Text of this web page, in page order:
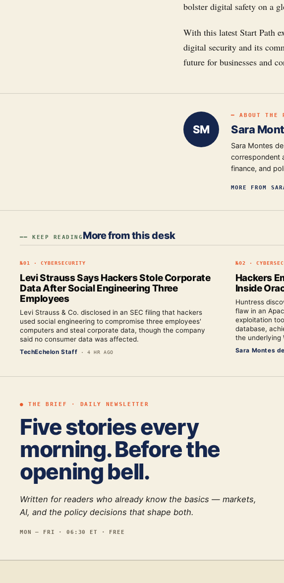
bolster digital safety on a
With this latest Start Path
digital security and its
future for businesses and
SM
━ ABOUT THE
Sara
Sara Montes
correspondent
finance, and
MORE FROM
━━ KEEP READING More from this desk
№01 · CYBERSECURITY
Levi Strauss Says Hackers Stole Corporate
Data After Social Engineering Three
Employees
Levi Strauss & Co. disclosed in an SEC filing that hackers
used social engineering to compromise three employees'
computers and steal corporate data, though the company
said no consumer data was affected.
TechEchelon Staff ·4 HR AGO
№02 ·
Hackers
Inside
Huntress
flaw in an
exploitation
database,
the underlying
Sara Montes
● THE BRIEF · DAILY NEWSLETTER
Five stories every
morning. Before the
opening bell.
Written for readers who already know the basics — markets,
AI, and the policy decisions that shape both.
MON — FRI · 06:30 ET · FREE